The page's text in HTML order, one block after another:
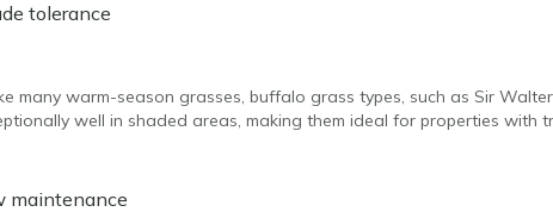
tolerance
many warm-season grasses, buffalo grass types, such as Sir
well in shaded areas, making them ideal for properties with
maintenance